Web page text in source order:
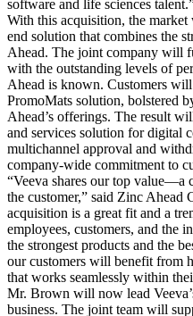
software and life sciences
With this acquisition, the
end solution that combines the
Ahead. The joint company will
with the outstanding levels of
Ahead is known. Customers
PromoMats solution, bolstered
Ahead’s offerings. The result
and services solution for digital
multichannel approval and
company-wide commitment to
“Veeva shares our top value—a
the customer,” said Zinc Ahead
acquisition is a great fit and a
employees, customers, and the
the strongest products and the
our customers will benefit from
that works seamlessly within
Mr. Brown will now lead
business. The joint team will